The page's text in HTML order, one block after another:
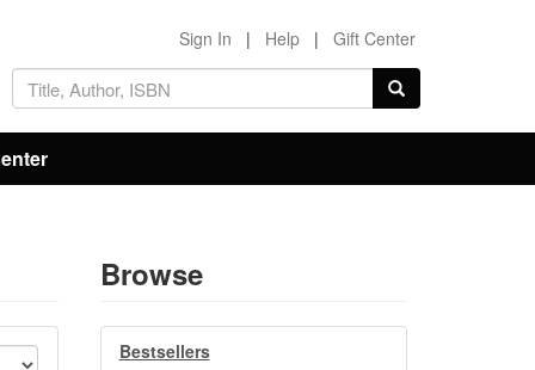
Sign In | Help | Gift Center
Browse
Bestsellers